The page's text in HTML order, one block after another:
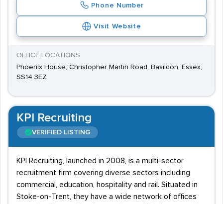
Phone Number
Visit Website
OFFICE LOCATIONS
Phoenix House, Christopher Martin Road, Basildon, Essex,
SS14 3EZ
KPI Recruiting
VERIFIED LISTING
KPI Recruiting, launched in 2008, is a multi-sector
recruitment firm covering diverse sectors including
commercial, education, hospitality and rail. Situated in
Stoke-on-Trent, they have a wide network of offices